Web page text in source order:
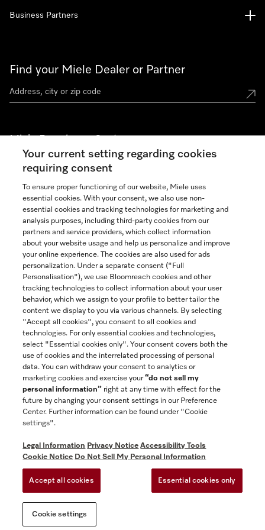
Find your Miele Dealer or Partner
Miele Experience Centers
See the nearest Miele Experience Center
Join our community
Contact 888-996-4353
Business Partners
General Terms & Conditions
Privacy Notice
Accessibility tools
Miele on Instagram
Miele on Facebook
Miele on Youtube
Your current setting regarding cookies
requiring consent
To ensure proper functioning of our website, Miele uses
essential cookies. With your consent, we also use non-
essential cookies and tracking technologies for marketing and
analysis purposes, including third-party cookies from our
partners and service providers, which collect information
about your website usage and help us personalize and improve
your online experience. The cookies are also used for ads
personalization. Under a separate consent ("Full
Personalisation"), we use Bloomreach cookies and other
tracking technologies to collect information about your user
behavior, which we assign to your profile to better tailor the
content we display to you via various channels. By selecting
"Accept all cookies", you consent to all cookies and
technologies. For only essential cookies and technologies,
select "Essential cookies only". Your consent covers both the
use of cookies and the interrelated processing of personal
data. You can withdraw your consent to analytics or
marketing cookies and exercise your“do not sell my
personal information” right at any time with effect for the
future by changing your consent settings in our Preference
Center. Further information can be found under "Cookie
settings".
Legal Information Privacy Notice Accessibility Tools
Cookie Notice Do Not Sell My Personal Information
Accept all cookies Essential cookies only
Cookie settings